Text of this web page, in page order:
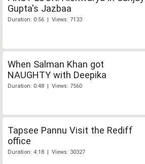
Gupta's Jazbaa
Duration: 0:56 | Views: 7133
When Salman Khan got
NAUGHTY with Deepika
Duration: 0:48 | Views: 7560
Tapsee Pannu Visit the Rediff
office
Duration: 4:18 | Views: 30327